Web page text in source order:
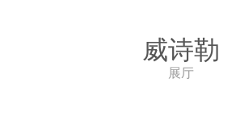
威诗勒
展厅